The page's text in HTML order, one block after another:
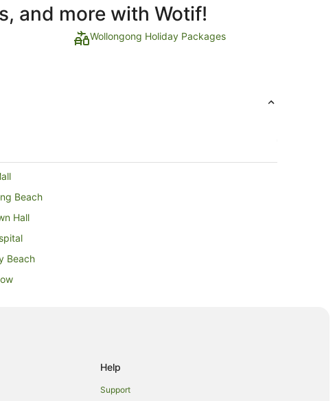
and more with Wotif!
Wollongong Holiday Packages
Beach
Hall
Beach
Help
Support